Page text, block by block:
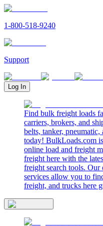
1-800-518-9240
Support
Log In
Find bulk freight loads
carriers, brokers, and
belts, tanker, pneumatic,
today! BulkLoads.com
online load and freight
freight here with the
freight search tools.
services allow you to
freight, and trucks here